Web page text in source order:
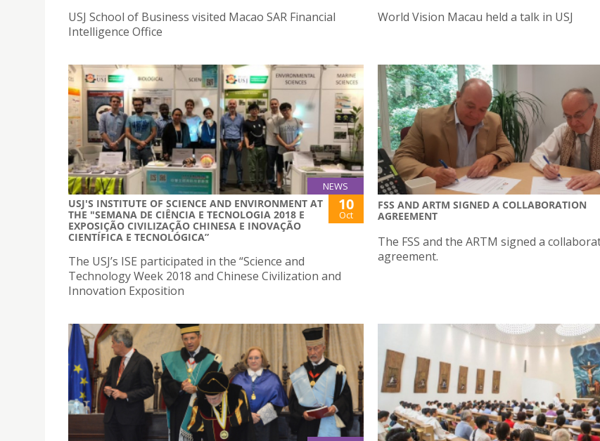
USJ School of Business visited Macao SAR Financial
Intelligence Office
World Vision Macau held a talk in USJ
NEWS
USJ'S INSTITUTE OF SCIENCE AND ENVIRONMENT AT
THE "SEMANA DE CIÊNCIA E TECNOLOGIA 2018 E
EXPOSIÇÃO CIVILIZAÇÃO CHINESA E INOVAÇÃO
CIENTÍFICA E TECNOLÓGICA”
10
Oct
The USJ’s ISE participated in the “Science and
Technology Week 2018 and Chinese Civilization and
Innovation Exposition
FSS AND ARTM SIGNED A COLLABORATION
AGREEMENT
The FSS and the ARTM signed a
agreement.